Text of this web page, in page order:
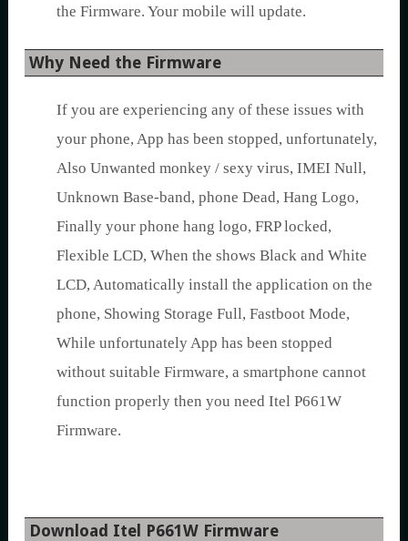
the Firmware. Your mobile will update.
Why Need the Firmware
If you are experiencing any of these issues with
your phone, App has been stopped, unfortunately,
Also Unwanted monkey / sexy virus, IMEI Null,
Unknown Base-band, phone Dead, Hang Logo,
Finally your phone hang logo, FRP locked,
Flexible LCD, When the shows Black and White
LCD, Automatically install the application on the
phone, Showing Storage Full, Fastboot Mode,
While unfortunately App has been stopped
without suitable Firmware, a smartphone cannot
function properly then you need Itel P661W
Firmware.
Download Itel P661W Firmware